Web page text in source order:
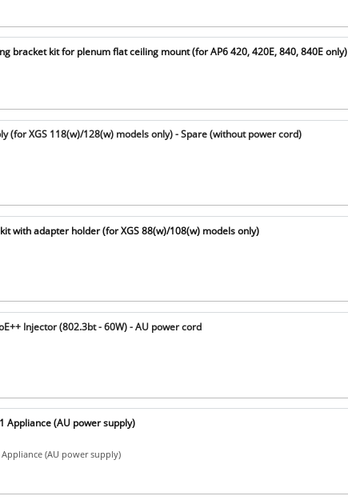
bracket kit for plenum flat ceiling mount (for AP6 420, 420E, 840, 840E only)
(for XGS 118(w)/128(w) models only) - Spare (without power cord)
with adapter holder (for XGS 88(w)/108(w) models only)
Injector (802.3bt - 60W) - AU power cord
Appliance (AU power supply)
Appliance (AU power supply)